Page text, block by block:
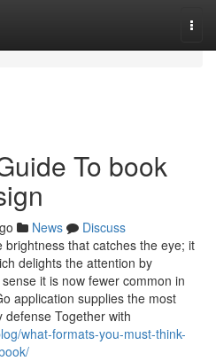
To book
News
Discuss
that catches the eye; it
delights the attention by
it is now fewer common in
application supplies the most
Together with
what-formats-you-must-think-